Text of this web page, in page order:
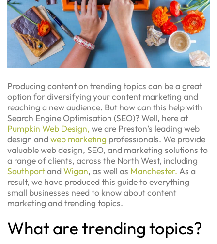
Producing content on trending topics can be a great
option for diversifying your content marketing and
reaching a new audience. But how can this help with
Search Engine Optimisation (SEO)? Well, here at
Pumpkin Web Design, we are Preston’s leading web
design and web marketing professionals. We provide
valuable web design, SEO, and marketing solutions to
a range of clients, across the North West, including
Southportand Wigan, as well as Manchester. As a
result, we have produced this guide to everything
small businesses need to know about content
marketing and trending topics.
What are trending topics?